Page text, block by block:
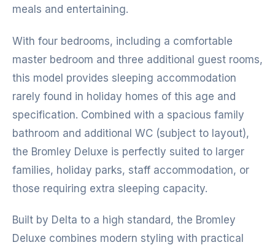
meals and entertaining.
With four bedrooms, including a comfortable
master bedroom and three additional guest rooms,
this model provides sleeping accommodation
rarely found in holiday homes of this age and
specification. Combined with a spacious family
bathroom and additional WC (subject to layout),
the Bromley Deluxe is perfectly suited to larger
families, holiday parks, staff accommodation, or
those requiring extra sleeping capacity.
Built by Delta to a high standard, the Bromley
Deluxe combines modern styling with practical